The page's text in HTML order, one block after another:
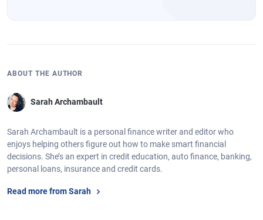
ABOUT THE AUTHOR
Sarah Archambault
Sarah Archambault is a personal finance writer and editor who
enjoys helping others figure out how to make smart financial
decisions. She’s an expert in credit education, auto finance, banking,
personal loans, insurance and credit cards.
Read more from Sarah